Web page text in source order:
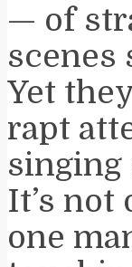
— of
scenes
Yet
rapt
singing
It’s not
one